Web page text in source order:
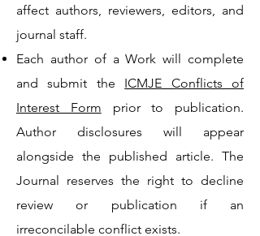
affect authors, reviewers, editors, and
journal staff.
Each author of a Work will complete
and submit the ICMJE Conflicts of
Interest Form prior to publication.
Author disclosures will appear
alongside the published article. The
Journal reserves the right to decline
review or publication if an
irreconcilable conflict exists.